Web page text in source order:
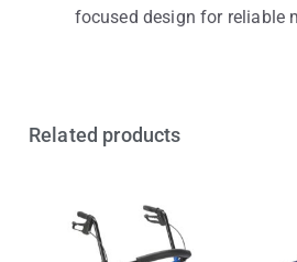
focused design for reliable
Related products